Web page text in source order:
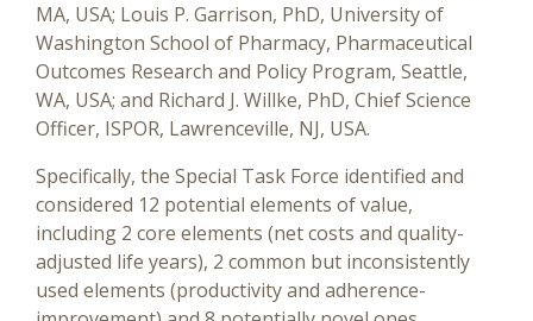
MA, USA; Louis P. Garrison, PhD, University of
Washington School of Pharmacy, Pharmaceutical
Outcomes Research and Policy Program, Seattle,
WA, USA; and Richard J. Willke, PhD, Chief Science
Officer, ISPOR, Lawrenceville, NJ, USA.
Specifically, the Special Task Force identified and
considered 12 potential elements of value,
including 2 core elements (net costs and quality-
adjusted life years), 2 common but inconsistently
used elements (productivity and adherence-